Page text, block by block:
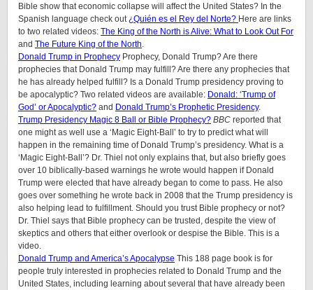
Bible show that economic collapse will affect the United States? In the
Spanish language check out ¿Quién es el Rey del Norte? Here are links
to two related videos: The King of the North is Alive: What to Look Out For
and The Future King of the North
Donald Trump in Prophecy Prophecy, Donald Trump? Are there
prophecies that Donald Trump may fulfill? Are there any prophecies that
he has already helped fulfill? Is a Donald Trump presidency proving to
be apocalyptic? Two related videos are available: Donald: ‘Trump of
God’ or Apocalyptic? and Donald Trump’s Prophetic Presidency.
Trump Presidency Magic 8 Ball or Bible Prophecy? BBC reported that
one might as well use a ‘Magic Eight-Ball’ to try to predict what will
happen in the remaining time of Donald Trump’s presidency. What is a
‘Magic Eight-Ball’? Dr. Thiel not only explains that, but also briefly goes
over 10 biblically-based warnings he wrote would happen if Donald
Trump were elected that have already began to come to pass. He also
goes over something he wrote back in 2008 that the Trump presidency is
also helping lead to fulfillment. Should you trust Bible prophecy or not?
Dr. Thiel says that Bible prophecy can be trusted, despite the view of
skeptics and others that either overlook or despise the Bible. This is a
video.
Donald Trump and America’s Apocalypse This 188 page book is for
people truly interested in prophecies related to Donald Trump and the
United States, including learning about several that have already been